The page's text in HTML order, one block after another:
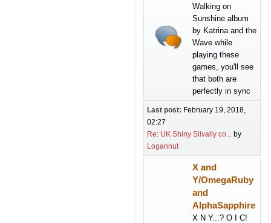
Walking on
Sunshine album
by Katrina and the
Wave while
playing these
games, you'll see
that both are
perfectly in sync
Last post: February 19, 2018,
02:27
Re: UK Shiny Silvally co... by
Logannut
X and
Y/OmegaRuby
and
AlphaSapphire
X N Y...? O I C!